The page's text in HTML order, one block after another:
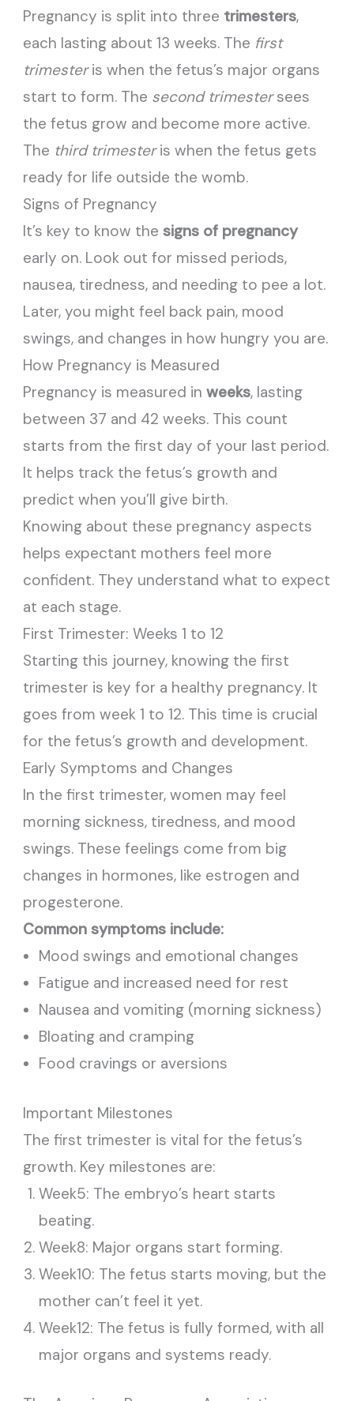
Pregnancy is split into three trimesters,
each lasting about 13 weeks. The first
trimesteris when the fetus’s major organs
start to form. The second trimestersees
the fetus grow and become more active.
The third trimesteris when the fetus gets
ready for life outside the womb.
Signs of Pregnancy
It’s key to know thesigns of pregnancy
early on. Look out for missed periods,
nausea, tiredness, and needing to pee a lot.
Later, you might feel back pain, mood
swings, and changes in how hungry you are.
How Pregnancy is Measured
Pregnancy is measured inweeks, lasting
between 37 and 42 weeks. This count
starts from the first day of your last period.
It helps track the fetus’s growth and
predict when you’ll give birth.
Knowing about these pregnancy aspects
helps expectant mothers feel more
confident. They understand what to expect
at each stage.
First Trimester: Weeks 1 to 12
Starting this journey, knowing the first
trimester is key for a healthy pregnancy. It
goes from week 1 to 12. This time is crucial
for the fetus’s growth and development.
Early Symptoms and Changes
In the first trimester, women may feel
morning sickness, tiredness, and mood
swings. These feelings come from big
changes in hormones, like estrogen and
progesterone.
Common symptoms include:
Mood swings and emotional changes
Fatigue and increased need for rest
Nausea and vomiting (morning sickness)
Bloating and cramping
Food cravings or aversions
Important Milestones
The first trimester is vital for the fetus’s
growth. Key milestones are:
Week5: The embryo’s heart starts
beating.
Week8: Major organs start forming.
Week10: The fetus starts moving, but the
mother can’t feel it yet.
Week12: The fetus is fully formed, with all
major organs and systems ready.